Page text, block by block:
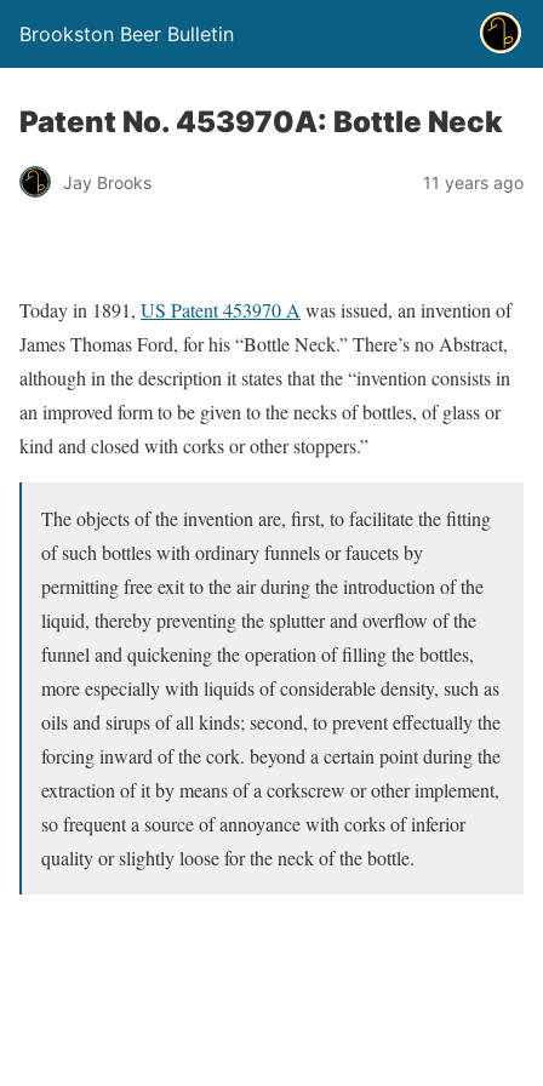
Brookston Beer Bulletin
Patent No. 453970A: Bottle Neck
Jay Brooks 11 years ago
Today in 1891, US Patent 453970 A was issued, an invention of
James Thomas Ford, for his “Bottle Neck.” There’s no Abstract,
although in the description it states that the “invention consists in
an improved form to be given to the necks of bottles, of glass or
kind and closed with corks or other stoppers.”
The objects of the invention are, first, to facilitate the fitting
of such bottles with ordinary funnels or faucets by
permitting free exit to the air during the introduction of the
liquid, thereby preventing the splutter and overflow of the
funnel and quickening the operation of filling the bottles,
more especially with liquids of considerable density, such as
oils and sirups of all kinds; second, to prevent effectually the
forcing inward of the cork. beyond a certain point during the
extraction of it by means of a corkscrew or other implement,
so frequent a source of annoyance with corks of inferior
quality or slightly loose for the neck of the bottle.